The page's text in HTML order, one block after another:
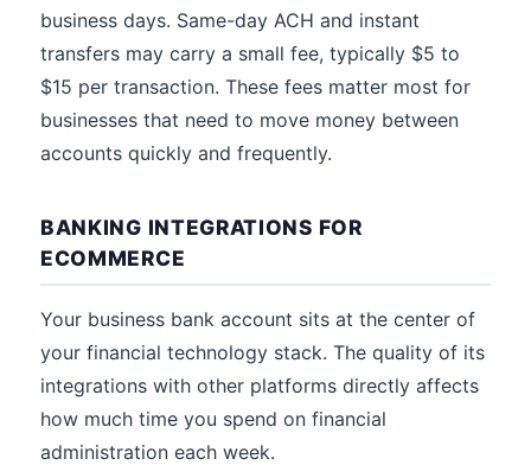
business days. Same-day ACH and instant
transfers may carry a small fee, typically $5 to
$15 per transaction. These fees matter most for
businesses that need to move money between
accounts quickly and frequently.
BANKING INTEGRATIONS FOR
ECOMMERCE
Your business bank account sits at the center of
your financial technology stack. The quality of its
integrations with other platforms directly affects
how much time you spend on financial
administration each week.